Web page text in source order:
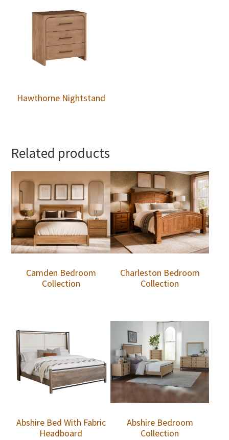
Hawthorne Nightstand
Related products
Camden Bedroom
Collection
Charleston Bedroom
Collection
Abshire Bed With Fabric
Headboard
Abshire Bedroom
Collection